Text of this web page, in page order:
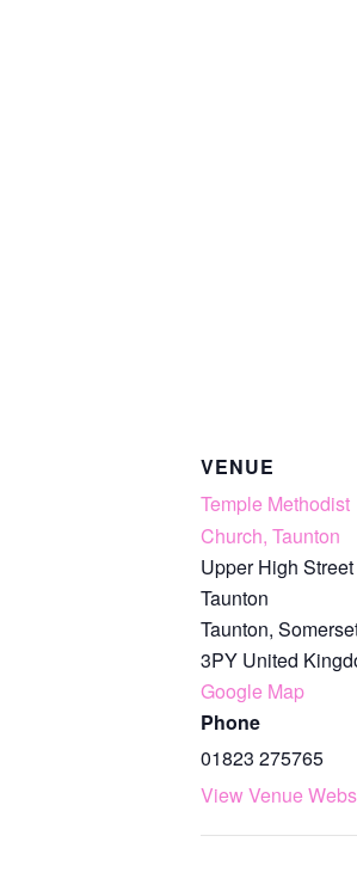
VENUE
Temple Methodist
Church, Taunton
Upper High Street
Taunton
Taunton,
3PY United
Google Map
Phone
01823 275765
View Venue